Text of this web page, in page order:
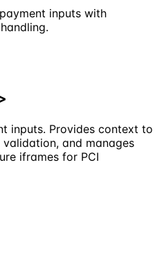
inputs with
inputs. Provides context to
and manages
iframes for PCI